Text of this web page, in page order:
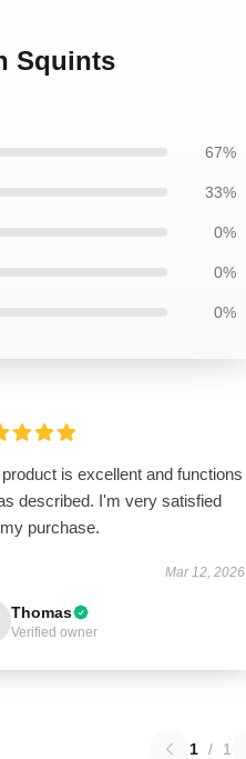
Squints
67%
33%
0%
0%
0%
is excellent and functions
described. I'm very satisfied
purchase.
Mar 12, 2026
Thomas
Verified owner
1 / 1